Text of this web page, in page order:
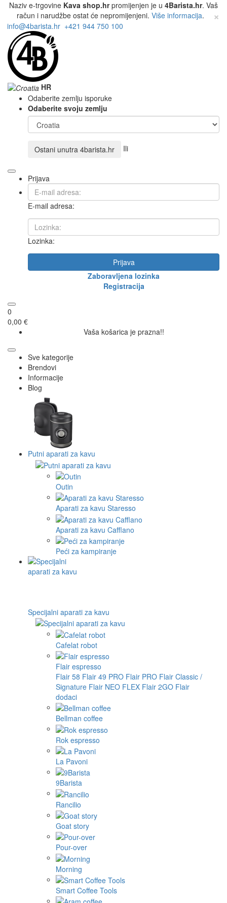
Naziv e-trgovine Kava shop.hrpromijenjen je u 4Barista.hr. Vaš
račun i narudžbe ostat će nepromijenjeni. Više informacija. ×
info@4barista.hr +421 944 750 100
HR
Odaberite zemlju isporuke
Odaberite svoju zemlju
Ostani unutra 4barista.hr Ili
Prijava
E-mail adresa:
Lozinka:
Prijava
Zaboravljena lozinka
Registracija
0
0,00 €
Vaša košarica je prazna!!
Sve kategorije
Brendovi
Informacije
Blog
Putni aparati za kavu
Outin
Aparati za kavu Staresso
Aparati za kavu Cafflano
Peći za kampiranje
Specijalni aparati za kavu
Cafelat robot
Flair espresso
Flair 58 Flair 49 PRO Flair PRO Flair Classic /
Signature Flair NEO FLEX Flair 2GO Flair
dodaci
Bellman coffee
Rok espresso
La Pavoni
9Barista
Rancilio
Goat story
Pour-over
Morning
Smart Coffee Tools